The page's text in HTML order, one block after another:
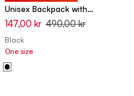
Unisex Backpack with
Adjustable Straps and Padding
147,00 kr 490,00 kr
Black
One size